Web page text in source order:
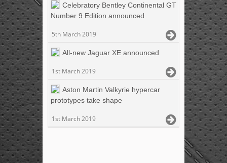
Celebratory Bentley Continental GT
Number 9 Edition announced
5th March 2019
All-new Jaguar XE announced
1st March 2019
Aston Martin Valkyrie hypercar
prototypes take shape
1st March 2019